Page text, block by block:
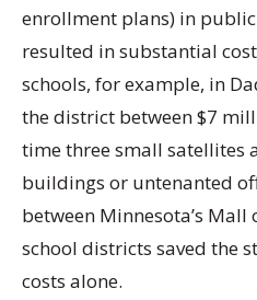
enrollment plans) in
resulted in substantial
schools, for example, in
the district between $7
time three small satellites
buildings or untenanted
between Minnesota’s
school districts saved the
costs alone.